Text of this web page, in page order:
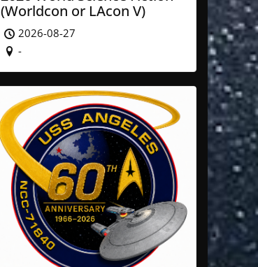
(Worldcon or LAcon V)
2026-08-27
-